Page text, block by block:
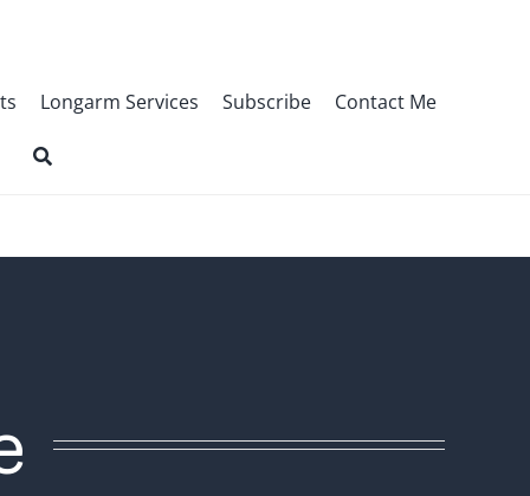
Longarm Services Subscribe Contact Me